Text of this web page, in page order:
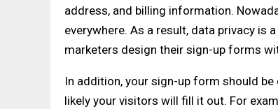
address, and billing information.
everywhere. As a result, data privacy is
marketers design their sign-up forms
In addition, your sign-up form should
likely your visitors will fill it out. For